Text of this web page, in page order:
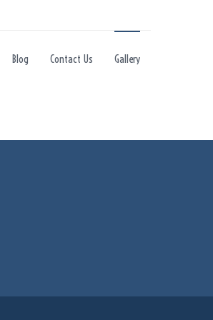
Blog Contact Us Gallery